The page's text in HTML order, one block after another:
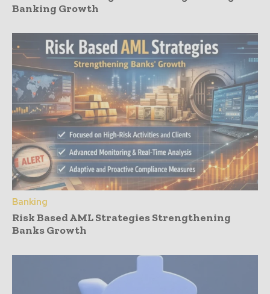
Banking Growth
Banking
Risk Based AML Strategies Strengthening
Banks Growth